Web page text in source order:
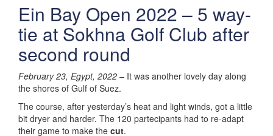
Ein Bay Open 2022 – 5 way-
tie at Sokhna Golf Club after
second round
February 23, Egypt, 2022 – It was another lovely day along
the shores of Gulf of Suez.
The course, after yesterday’s heat and light winds, got a little
bit dryer and harder. The 120 partecipants had to re-adapt
their game to make the cut.